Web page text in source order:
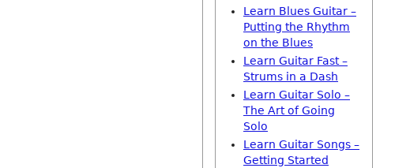
Learn Blues Guitar –
Putting the Rhythm
on the Blues
Learn Guitar Fast –
Strums in a Dash
Learn Guitar Solo –
The Art of Going
Solo
Learn Guitar Songs –
Getting Started